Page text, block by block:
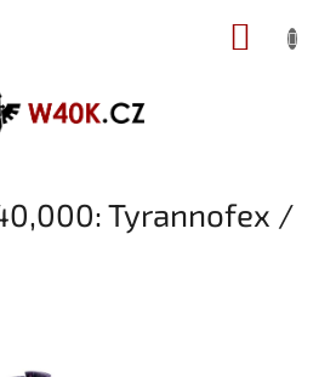
Tyrannofex /